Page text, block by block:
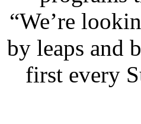
“We’re
by leaps and
first every